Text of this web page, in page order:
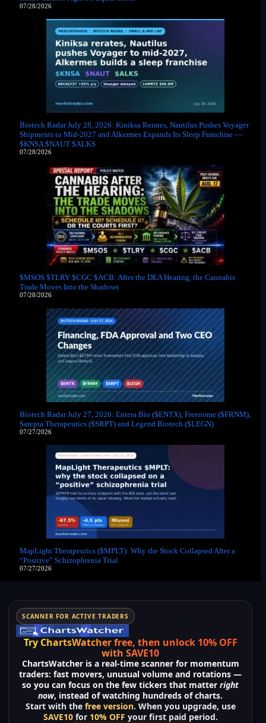
07/28/2026
Biotech Radar July 28, 2026: Kiniksa Rerates, Nautilus Pushes Voyager
Shipments to Mid-2027 and Alkermes Expands Its Sleep Franchise —
$KNSA $NAUT $ALKS
07/28/2026
$MSOS $TLRY $CGC $ACB: After the DEA Hearing, the Cannabis
Trade Moves Into the Shadows
07/28/2026
Biotech Radar July 27, 2026: Entera Bio ($ENTX), Freenome ($FRNM),
Sarepta Therapeutics ($SRPT) and Legend Biotech ($LEGN)
07/27/2026
MapLight Therapeutics ($MPLT): Why the Stock Collapsed After a
“Positive” Schizophrenia Trial
07/27/2026
SCANNER FOR ACTIVE TRADERS
Try ChartsWatcher free, then unlock 10% OFF
with SAVE10
ChartsWatcheris a real-time scanner for momentum
traders: fast movers, unusual volume and rotations —
so you can focus on the few tickers that matterright
now, instead of watching hundreds of charts.
Start with the free version. When you upgrade, use
SAVE10for 10% OFF your first paid period.